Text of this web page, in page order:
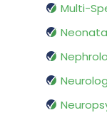
Multi-